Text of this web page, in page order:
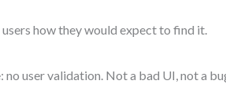
users how they would expect to find it.
no user validation. Not a bad UI, not a